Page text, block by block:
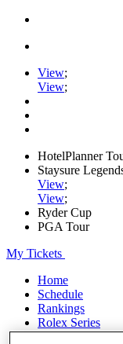
View;
View;
HotelPlanner
Staysure
View;
View;
Ryder Cup
PGA Tour
My Tickets
Home
Schedule
Rankings
Rolex Series
News